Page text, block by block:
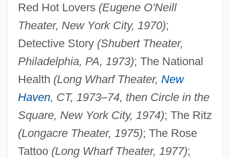
Red Hot Lovers (Eugene O'Neill
Theater, New York City, 1970);
Detective Story (Shubert Theater,
Philadelphia, PA, 1973); The National
Health (Long Wharf Theater, New
Haven, CT, 1973–74, then Circle in the
Square, New York City, 1974); The Ritz
(Longacre Theater, 1975); The Rose
Tattoo (Long Wharf Theater, 1977);